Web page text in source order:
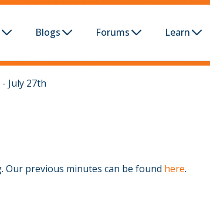
Blogs Forums Learn
July 27th
Our previous minutes can be found here.